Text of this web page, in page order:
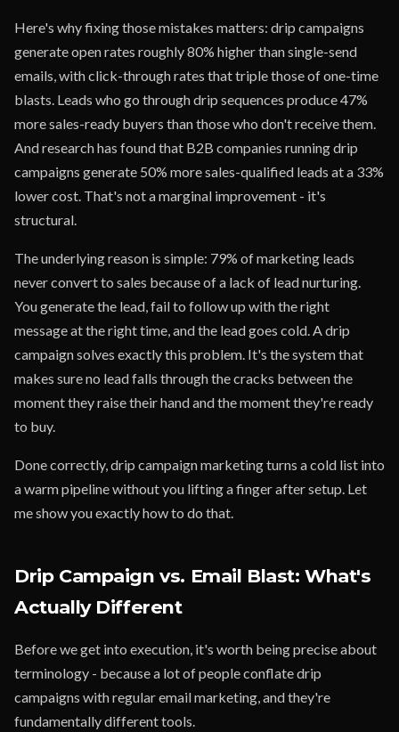
Here's why fixing those mistakes matters: drip campaigns
generate open rates roughly 80% higher than single-send
emails, with click-through rates that triple those of one-time
blasts. Leads who go through drip sequences produce 47%
more sales-ready buyers than those who don't receive them.
And research has found that B2B companies running drip
campaigns generate 50% more sales-qualified leads at a 33%
lower cost. That's not a marginal improvement - it's
structural.
The underlying reason is simple: 79% of marketing leads
never convert to sales because of a lack of lead nurturing.
You generate the lead, fail to follow up with the right
message at the right time, and the lead goes cold. A drip
campaign solves exactly this problem. It's the system that
makes sure no lead falls through the cracks between the
moment they raise their hand and the moment they're ready
to buy.
Done correctly, drip campaign marketing turns a cold list into
a warm pipeline without you lifting a finger after setup. Let
me show you exactly how to do that.
Drip Campaign vs. Email Blast: What's
Actually Different
Before we get into execution, it's worth being precise about
terminology - because a lot of people conflate drip
campaigns with regular email marketing, and they're
fundamentally different tools.